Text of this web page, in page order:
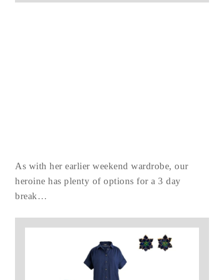
As with her earlier weekend wardrobe, our
heroine has plenty of options for a 3 day
break…